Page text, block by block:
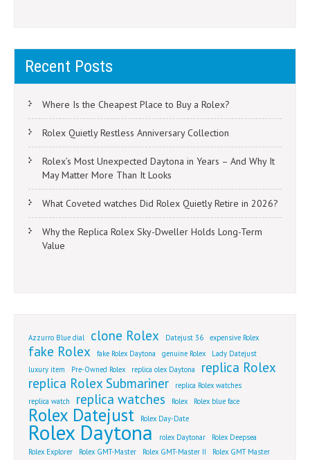
Recent Posts
Where Is the Cheapest Place to Buy a Rolex?
Rolex Quietly Restless Anniversary Collection
Rolex’s Most Unexpected Daytona in Years – And Why It
May Matter More Than It Looks
What Coveted watches Did Rolex Quietly Retire in 2026?
Why the Replica Rolex Sky-Dweller Holds Long-Term
Value
Azzurro Blue dial clone Rolex Datejust 36 expensive Rolex
fake Rolex fake Rolex Daytona genuine Rolex
Lady Datejust
luxury item
Pre-Owned Rolex replica olex Daytona
replica Rolex
replica Rolex Submariner
replica Rolex watches
replica watch
replica watches Rolex Rolex blue face
Rolex Datejust Rolex Day-Date
Rolex Daytona rolex Daytonar
Rolex Deepsea
Rolex Explorer
Rolex GMT-Master Rolex GMT-Master II
Rolex GMT Master